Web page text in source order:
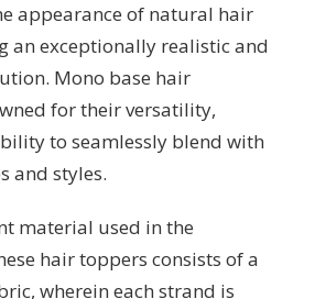
appearance of natural hair
an exceptionally realistic and
Mono base hair
for their versatility,
to seamlessly blend with
and styles.
material used in the
hair toppers consists of a
wherein each strand is